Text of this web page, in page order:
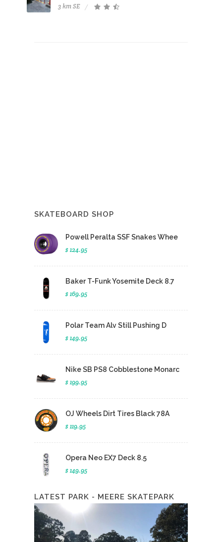
3 km SE
SKATEBOARD SHOP
Powell Peralta SSF Snakes Whee
$ 124.95
Baker T-Funk Yosemite Deck 8.7
$ 169.95
Polar Team Alv Still Pushing D
$ 149.95
Nike SB PS8 Cobblestone Monarc
$ 199.95
OJ Wheels Dirt Tires Black 78A
$ 119.95
Opera Neo EX7 Deck 8.5
$ 149.95
LATEST PARK - MEERE SKATEPARK